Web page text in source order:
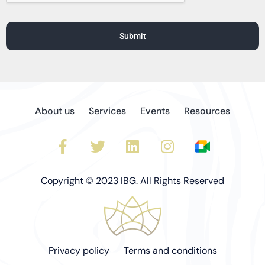
5
5
5
5
5
Submit
About us Services Events Resources
Copyright © 2023 IBG. All Rights Reserved
Privacy policy Terms and conditions